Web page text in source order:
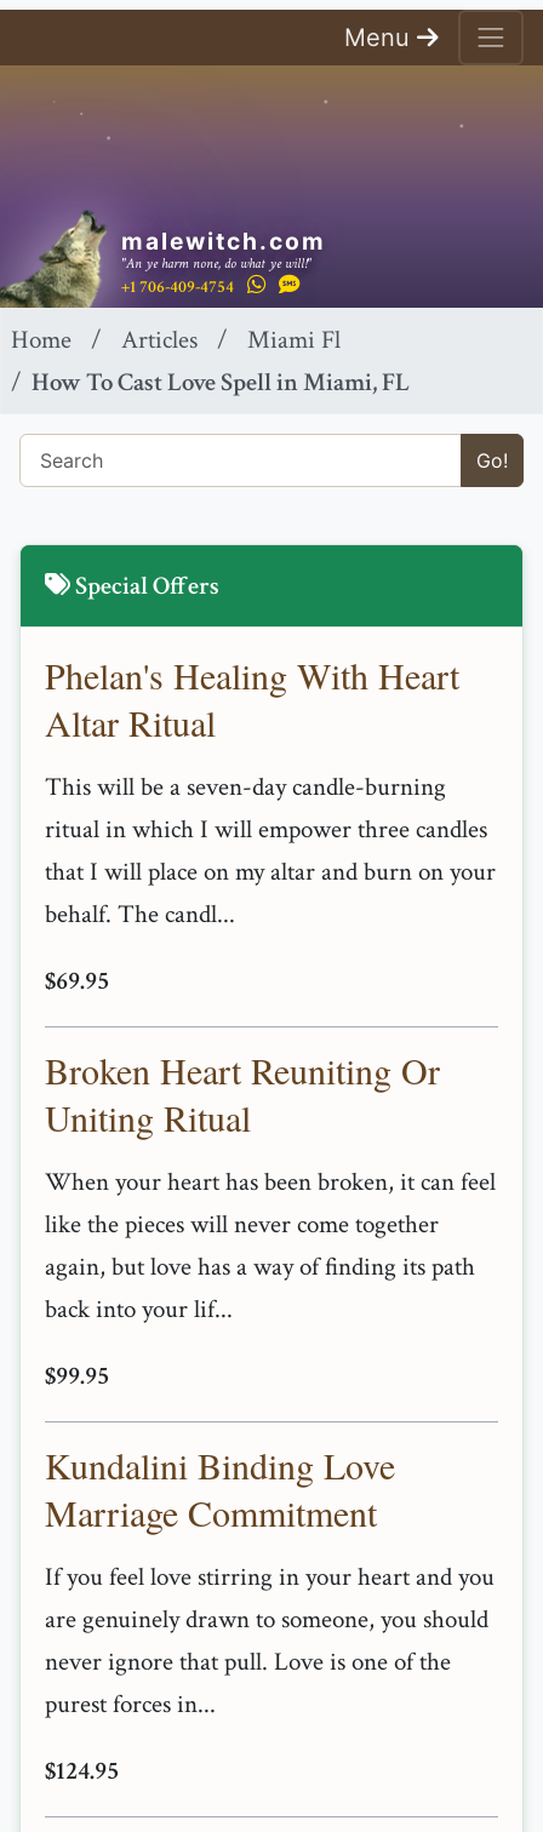
Menu
malewitch.com
"An ye harm none, do what ye will!"
+1 706-409-4754
Home Articles
Miami Fl
How To Cast Love Spell in Miami, FL
Go!
Special Offers
Phelan's Healing With Heart
Altar Ritual
This will be a seven-day candle-burning
ritual in which I will empower three candles
that I will place on my altar and burn on your
behalf. The candl...
$69.95
Broken Heart Reuniting Or
Uniting Ritual
When your heart has been broken, it can feel
like the pieces will never come together
again, but love has a way of finding its path
back into your lif...
$99.95
Kundalini Binding Love
Marriage Commitment
If you feel love stirring in your heart and you
are genuinely drawn to someone, you should
never ignore that pull. Love is one of the
purest forces in...
$124.95